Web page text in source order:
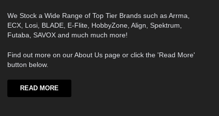
We Stock a Wide Range of Top Tier Brands such as Arrma,
ECX, Losi, BLADE, E-Flite, HobbyZone, Align, Spektrum,
Futaba, SAVOX and much much more!
Find out more on our About Us page or click the 'Read More'
button below.
READ MORE